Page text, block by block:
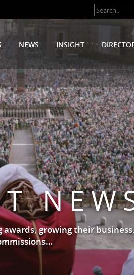
NEWS INSIGHT
growing their